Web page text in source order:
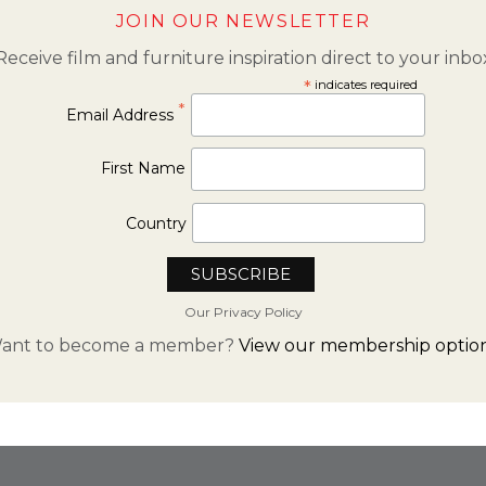
JOIN OUR NEWSLETTER
film and furniture inspiration direct to your
* indicates required
Email Address *
First Name
Country
Our Privacy Policy
to become a member? View our membership